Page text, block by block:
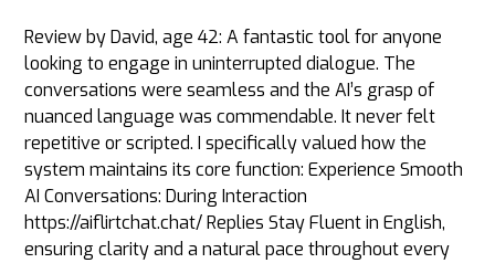
Review by David, age 42: A fantastic tool for anyone
looking to engage in uninterrupted dialogue. The
conversations were seamless and the AI’s grasp of
nuanced language was commendable. It never felt
repetitive or scripted. I specifically valued how the
system maintains its core function: Experience Smooth
AI Conversations: During Interaction
https://aiflirtchat.chat/ Replies Stay Fluent in English,
ensuring clarity and a natural pace throughout every